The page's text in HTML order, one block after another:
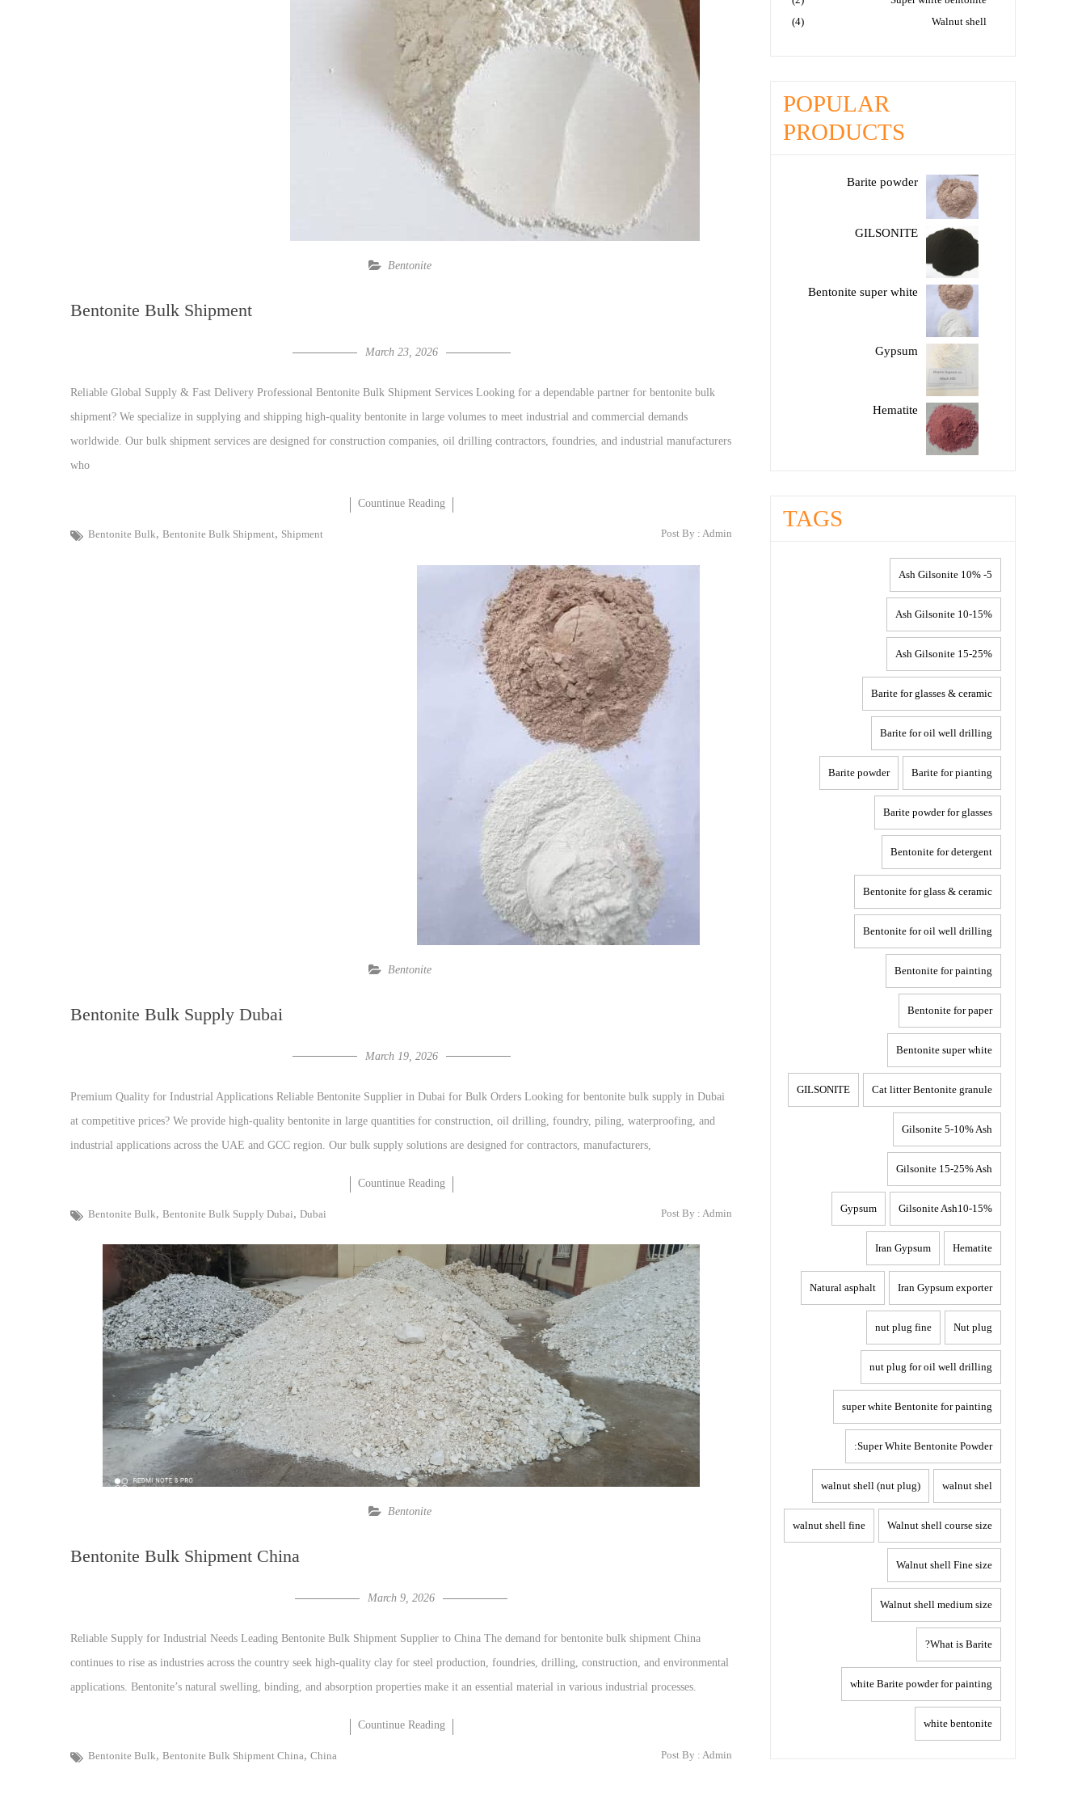
Bentonite
Bentonite Bulk Shipment
March 23, 2026
Reliable Global Supply & Fast Delivery Professional Bentonite Bulk Shipment Services Looking for a dependable partner for bentonite bulk
shipment? We specialize in supplying and shipping high-quality bentonite in large volumes to meet industrial and commercial demands
worldwide. Our bulk shipment services are designed for construction companies, oil drilling contractors, foundries, and industrial manufacturers
who
Countinue Reading
Bentonite Bulk, Bentonite Bulk Shipment, Shipment Post By : Admin
Bentonite
Bentonite Bulk Supply Dubai
March 19, 2026
Premium Quality for Industrial Applications Reliable Bentonite Supplier in Dubai for Bulk Orders Looking for bentonite bulk supply in Dubai
at competitive prices? We provide high-quality bentonite in large quantities for construction, oil drilling, foundry, piling, waterproofing, and
industrial applications across the UAE and GCC region. Our bulk supply solutions are designed for contractors, manufacturers,
Countinue Reading
Bentonite Bulk, Bentonite Bulk Supply Dubai, Dubai Post By : Admin
Bentonite
Bentonite Bulk Shipment China
March 9, 2026
Reliable Supply for Industrial Needs Leading Bentonite Bulk Shipment Supplier to China The demand for bentonite bulk shipment China
continues to rise as industries across the country seek high-quality clay for steel production, foundries, drilling, construction, and environmental
applications. Bentonite’s natural swelling, binding, and absorption properties make it an essential material in various industrial processes.
Countinue Reading
Bentonite Bulk, Bentonite Bulk Shipment China, China Post By : Admin
Walnut shell
(4)
POPULAR
PRODUCTS
Barite powder
GILSONITE
Bentonite super white
Gypsum
Hematite
TAGS
5- 10% Ash Gilsonite
10-15% Ash Gilsonite
15-25% Ash Gilsonite
Barite for glasses & ceramic
Barite for oil well drilling
Barite for pianting
Barite powder
Barite powder for glasses
Bentonite for detergent
Bentonite for glass & ceramic
Bentonite for oil well drilling
Bentonite for painting
Bentonite for paper
Bentonite super white
Cat litter Bentonite granule
GILSONITE
Gilsonite 5-10% Ash
Gilsonite 15-25% Ash
Gilsonite Ash10-15%
Gypsum
Hematite
Iran Gypsum
Iran Gypsum exporter
Natural asphalt
Nut plug
nut plug fine
nut plug for oil well drilling
super white Bentonite for painting
Super White Bentonite Powder:
walnut shel
walnut shell (nut plug)
Walnut shell course size
walnut shell fine
Walnut shell Fine size
Walnut shell medium size
What is Barite?
white Barite powder for painting
white bentonite